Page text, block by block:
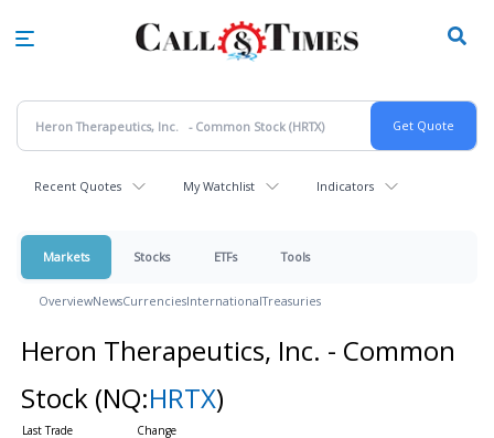
Recent Quotes My Watchlist Indicators
Markets Stocks ETFs Tools
OverviewNewsCurrenciesInternationalTreasuries
Heron Therapeutics, Inc. - Common
Stock (NQ:HRTX)